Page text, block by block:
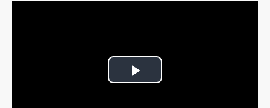
Play